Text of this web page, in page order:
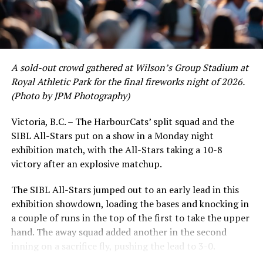
A sold-out crowd gathered at Wilson’s Group Stadium at
Royal Athletic Park for the final fireworks night of 2026.
(Photo by JPM Photography)
Victoria, B.C. – The HarbourCats’ split squad and the
SIBL All-Stars put on a show in a Monday night
exhibition match, with the All-Stars taking a 10-8
victory after an explosive matchup.
The SIBL All-Stars jumped out to an early lead in this
exhibition showdown, loading the bases and knocking in
a couple of runs in the top of the first to take the upper
hand. The away squad added another in the second
inning on a sacrifice fly, pushing the lead to 3-0.